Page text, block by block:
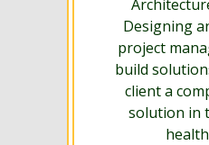
Designing
project
build
client a
solution in